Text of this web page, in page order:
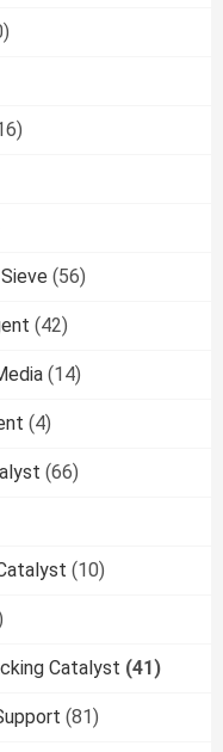
(56)
(42)
(14)
(4)
(66)
(10)
Catalyst (41)
(81)